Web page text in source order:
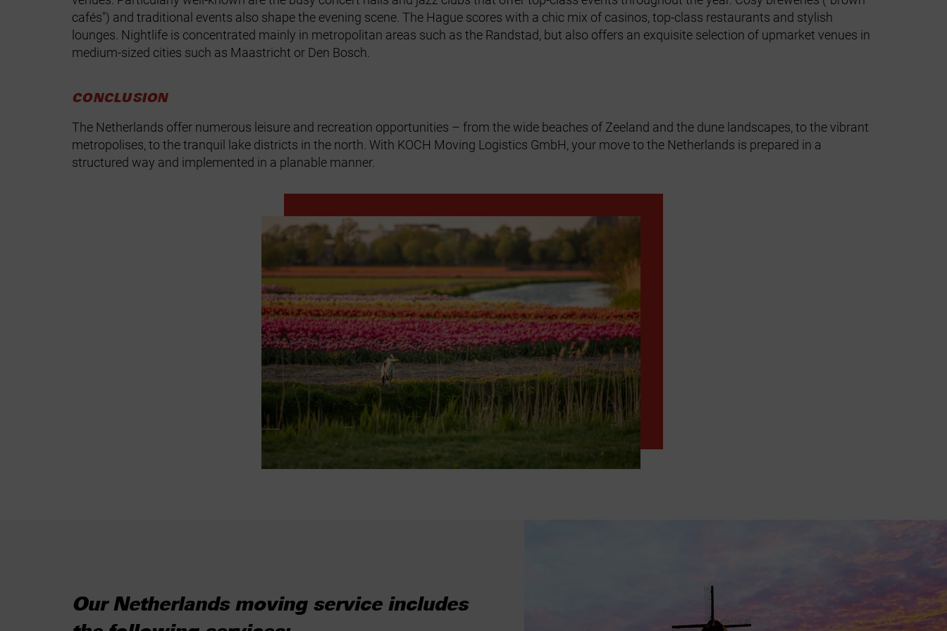
cafés") and traditional events also shape the evening scene. The Hague scores with a chic mix of casinos, top‑class restaurants and stylish
lounges. Nightlife is concentrated mainly in metropolitan areas such as the Randstad, but also offers an exquisite selection of upmarket venues in
medium‑sized cities such as Maastricht or Den Bosch.
CONCLUSION
The Netherlands offer numerous leisure and recreation opportunities – from the wide beaches of Zeeland and the dune landscapes, to the vibrant
metropolises, to the tranquil lake districts in the north. With KOCH Moving Logistics GmbH, your move to the Netherlands is prepared in a
structured way and implemented in a planable manner.
Our Netherlands moving service includes